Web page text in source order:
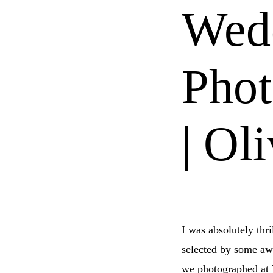
|
I was absolutely
selected by some
we photographed at